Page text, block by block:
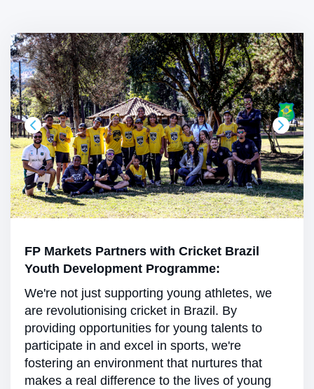
FP Markets Partners with Cricket Brazil
Youth Development Programme:
We're not just supporting young athletes, we
are revolutionising cricket in Brazil. By
providing opportunities for young talents to
participate in and excel in sports, we're
fostering an environment that nurtures that
makes a real difference to the lives of young